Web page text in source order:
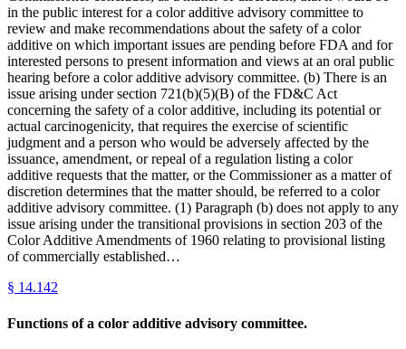
in the public interest for a color additive advisory committee to
review and make recommendations about the safety of a color
additive on which important issues are pending before FDA and for
interested persons to present information and views at an oral public
hearing before a color additive advisory committee. (b) There is an
issue arising under section 721(b)(5)(B) of the FD&C Act
concerning the safety of a color additive, including its potential or
actual carcinogenicity, that requires the exercise of scientific
judgment and a person who would be adversely affected by the
issuance, amendment, or repeal of a regulation listing a color
additive requests that the matter, or the Commissioner as a matter of
discretion determines that the matter should, be referred to a color
additive advisory committee. (1) Paragraph (b) does not apply to any
issue arising under the transitional provisions in section 203 of the
Color Additive Amendments of 1960 relating to provisional listing
of commercially established…
§ 14.142
Functions of a color additive advisory committee.